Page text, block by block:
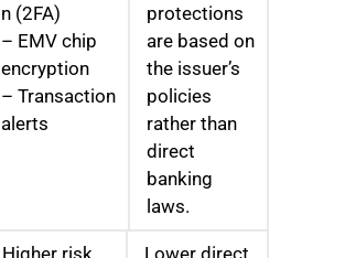
n (2FA)
– EMV chip
encryption
– Transaction
alerts
protections
are based on
the issuer’s
policies
rather than
direct
banking
laws.
Higher risk
Lower direct